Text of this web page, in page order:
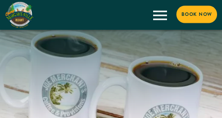
BOOK NOW